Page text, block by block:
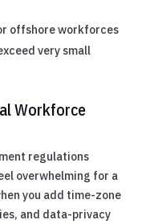
offshore workforces
very small
Workforce
regulations
overwhelming for a
you add time-zone
and data-privacy